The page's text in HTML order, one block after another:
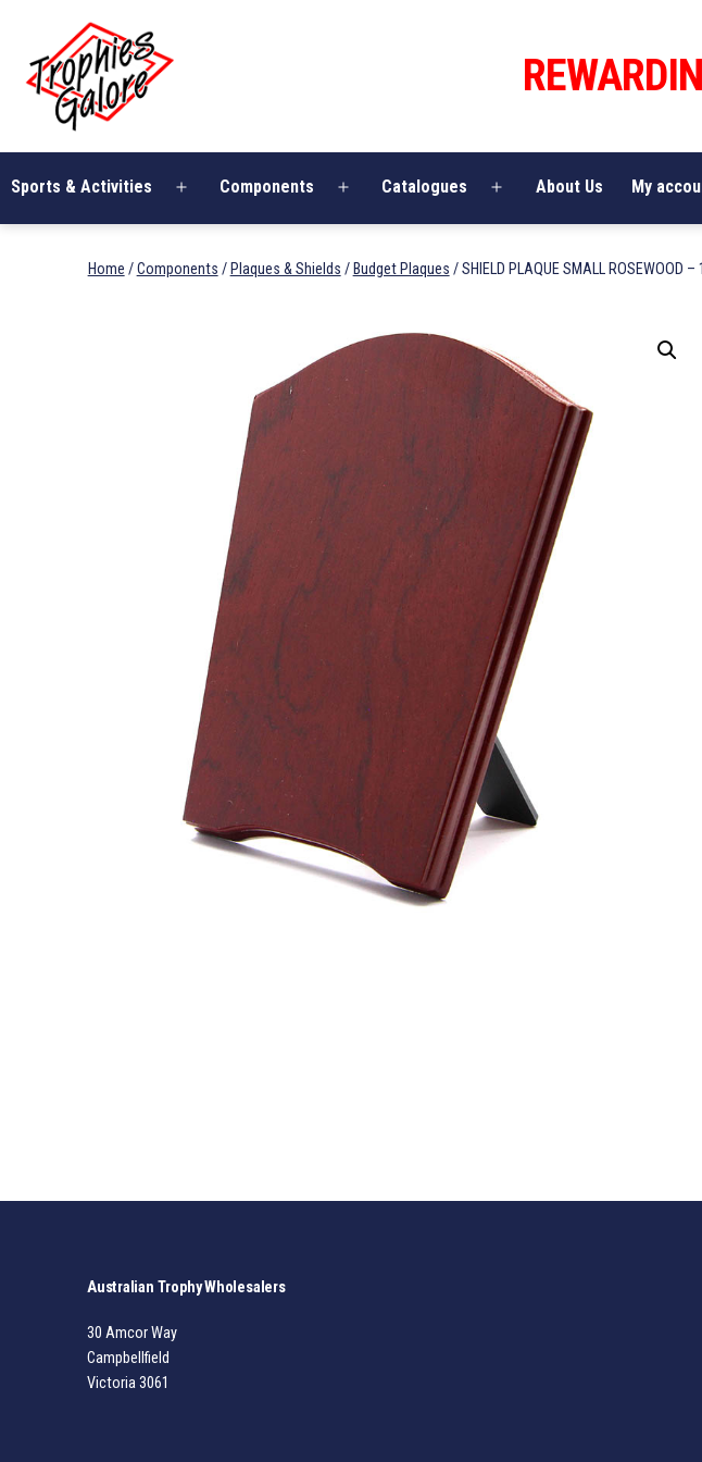
content
Galore
Sports & Activities
Open
Components
Open
Catalogues
Open
About Us My
Home /Components / Plaques & Shields / Budget Plaques / SHIELD PLAQUE SMALL ROSEWOOD
Australian Trophy Wholesalers
30 Amcor Way
Campbellfield
Victoria 3061